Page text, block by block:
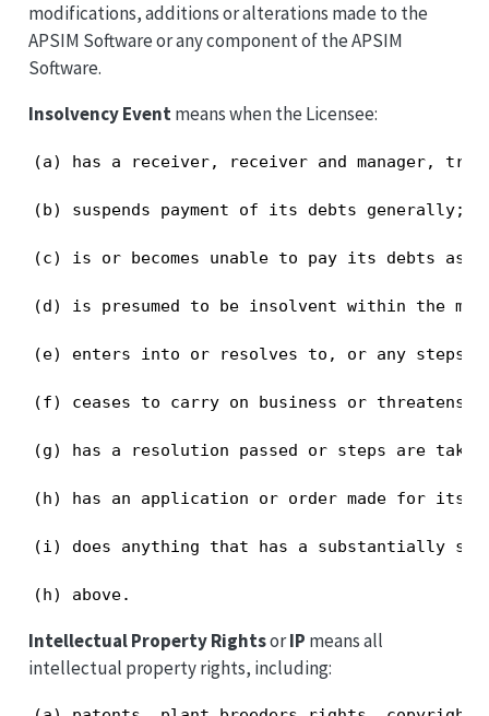
modifications, additions or alterations made to the
APSIM Software or any component of the APSIM
Software.
Insolvency Eventmeans when the Licensee:
(a) has a receiver, receiver and manager,
(b) suspends payment of its debts generally;
(c) is or becomes unable to pay its debts as
(d) is presumed to be insolvent within the
(e) enters into or resolves to, or any steps
(f) ceases to carry on business or threatens
(g) has a resolution passed or steps are
(h) has an application or order made for its
(i) does anything that has a substantially
(h) above.
Intellectual Property RightsorIP means all
intellectual property rights, including: